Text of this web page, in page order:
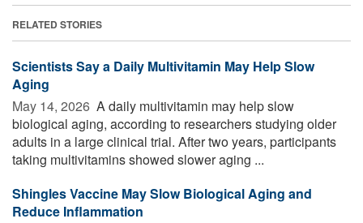
RELATED STORIES
Scientists Say a Daily Multivitamin May Help Slow
Aging
May 14, 2026  A daily multivitamin may help slow
biological aging, according to researchers studying older
adults in a large clinical trial. After two years, participants
taking multivitamins showed slower aging ...
Shingles Vaccine May Slow Biological Aging and
Reduce Inflammation